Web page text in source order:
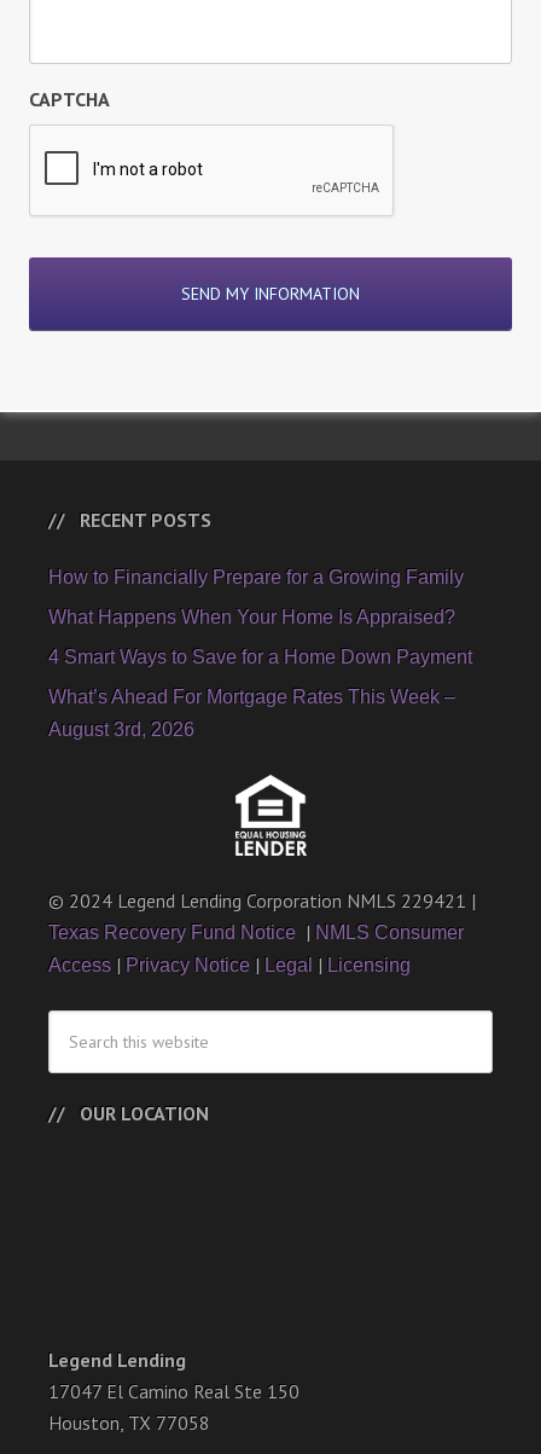
CAPTCHA
RECENT POSTS
How to Financially Prepare for a Growing Family
What Happens When Your Home Is Appraised?
4 Smart Ways to Save for a Home Down Payment
What’s Ahead For Mortgage Rates This Week –
August 3rd, 2026
© 2024 Legend Lending Corporation NMLS 229421 |
Texas Recovery Fund Notice | NMLS Consumer
Access | Privacy Notice | Legal | Licensing
OUR LOCATION
Legend Lending
17047 El Camino Real Ste 150
Houston, TX 77058